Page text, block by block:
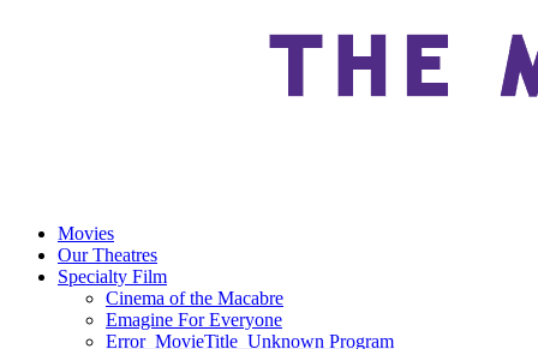
Movies
Our Theatres
Specialty Film
Cinema of the Macabre
Emagine For Everyone
Error_MovieTitle_Unknown Program